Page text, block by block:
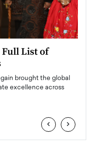
Full List of
brought the global
excellence across
‹ ›